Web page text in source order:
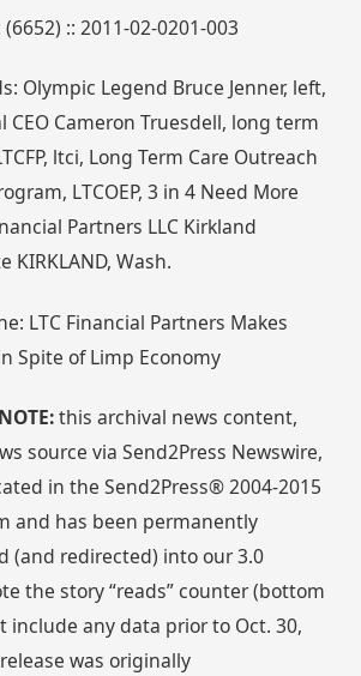
:: 2011-02-0201-003
Olympic Legend Bruce Jenner, left,
CEO Cameron Truesdell, long term
ltci, Long Term Care Outreach
LTCOEP, 3 in 4 Need More
Partners LLC Kirkland
KIRKLAND, Wash.
LTC Financial Partners Makes
Spite of Limp Economy
this archival news content,
source via Send2Press Newswire,
in the Send2Press® 2004-2015
and has been permanently
(and redirected) into our 3.0
the story “reads” counter (bottom
include any data prior to Oct. 30,
was originally